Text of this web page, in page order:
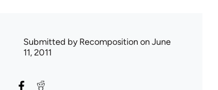
Submitted byRecomposition on June
11, 2011